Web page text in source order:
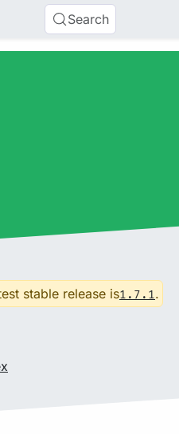
Search
stable release is1.7.1.